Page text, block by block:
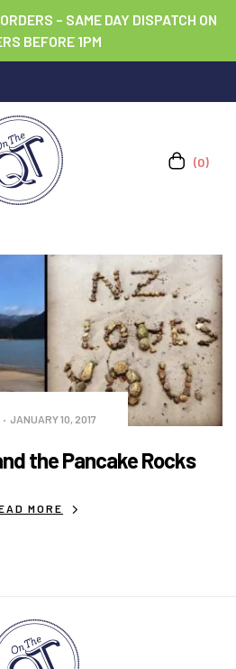
– SAME DAY DISPATCH ON
BEFORE 1PM
(0)
JANUARY 10, 2017
the Pancake Rocks
MORE